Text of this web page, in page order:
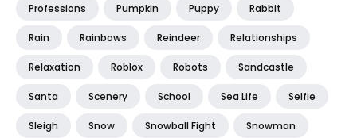
Professions Pumpkin Puppy Rabbit
Rain Rainbows Reindeer Relationships
Relaxation Roblox Robots Sandcastle
Santa Scenery School Sea Life Selfie
Sleigh Snow Snowball Fight Snowman